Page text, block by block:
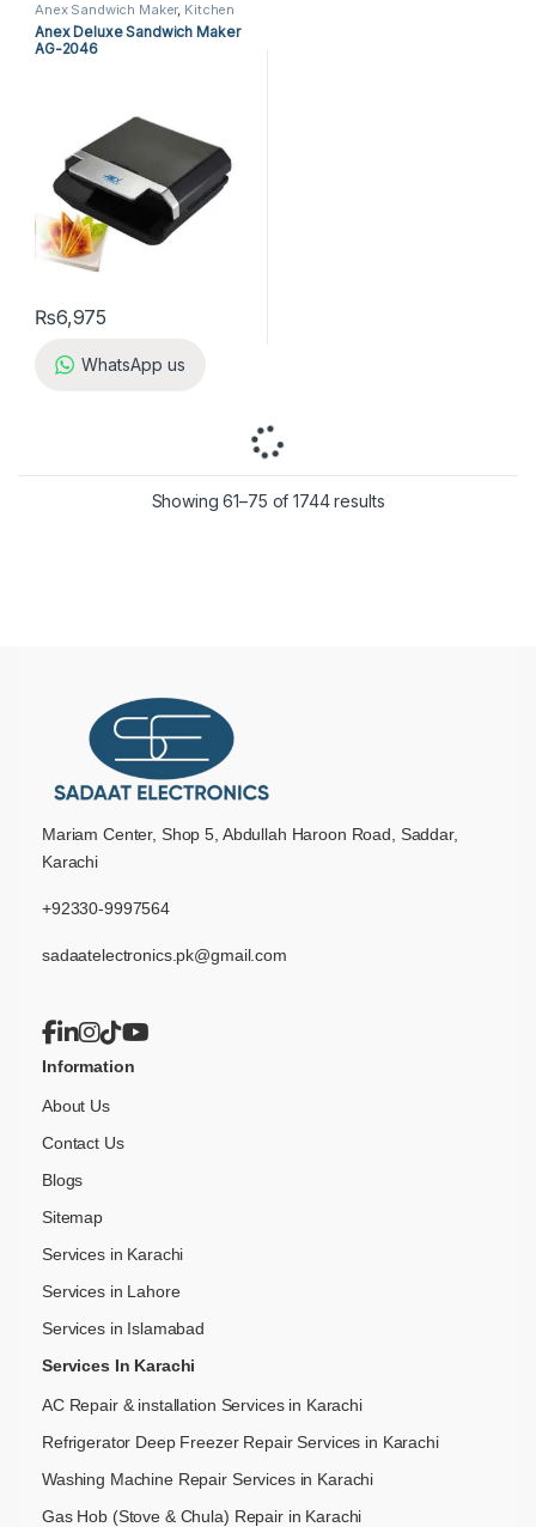
Anex Sandwich Maker, Kitchen
Appliances Sandwich Maker
Anex Deluxe Sandwich Maker
AG-2046
₨6,975
WhatsApp us
Showing 61–75 of 1744 results
Mariam Center, Shop 5, Abdullah Haroon Road, Saddar,
Karachi
+92330-9997564
sadaatelectronics.pk@gmail.com
Information
About Us
Contact Us
Blogs
Sitemap
Services in Karachi
Services in Lahore
Services in Islamabad
Services In Karachi
AC Repair & installation Services in Karachi
Refrigerator Deep Freezer Repair Services in Karachi
Washing Machine Repair Services in Karachi
Gas Hob (Stove & Chula) Repair in Karachi